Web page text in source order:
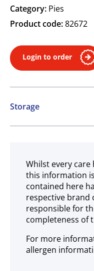
Category: Pies
Product code:82672
Login to order
Storage
Frozen
Whilst every
this information
contained here
respective brand
responsible for
completeness of
For more
allergen